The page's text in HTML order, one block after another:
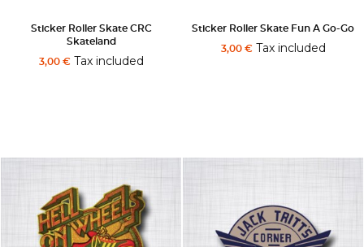
Sticker Roller Skate CRC
Skateland
3,00 €Tax included
Sticker Roller Skate Fun A Go-Go
3,00 €Tax included